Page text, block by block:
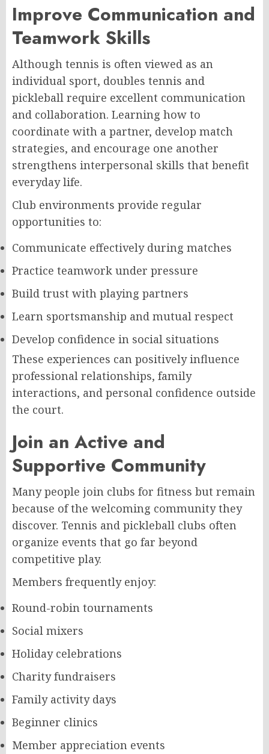
Improve Communication and
Teamwork Skills
Although tennis is often viewed as an
individual sport, doubles tennis and
pickleball require excellent communication
and collaboration. Learning how to
coordinate with a partner, develop match
strategies, and encourage one another
strengthens interpersonal skills that benefit
everyday life.
Club environments provide regular
opportunities to:
Communicate effectively during matches
Practice teamwork under pressure
Build trust with playing partners
Learn sportsmanship and mutual respect
Develop confidence in social situations
These experiences can positively influence
professional relationships, family
interactions, and personal confidence outside
the court.
Join an Active and
Supportive Community
Many people join clubs for fitness but remain
because of the welcoming community they
discover. Tennis and pickleball clubs often
organize events that go far beyond
competitive play.
Members frequently enjoy:
Round-robin tournaments
Social mixers
Holiday celebrations
Charity fundraisers
Family activity days
Beginner clinics
Member appreciation events